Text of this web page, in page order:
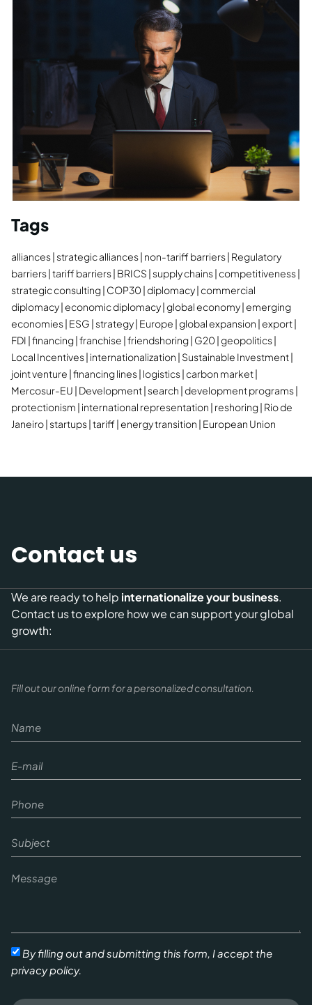
Tags
alliances strategic alliances non-tariff barriers Regulatory
barriers tariff barriers BRICS supply chains competitiveness
strategic consulting COP30 diplomacy commercial
diplomacy economic diplomacy global economy emerging
economies ESG strategy Europe global expansion export
FDI financing franchise friendshoring G20 geopolitics
Local Incentives internationalization Sustainable Investment
joint venture financing lines logistics carbon market
Mercosur-EU Development search development programs
protectionism international representation reshoring Rio de
Janeiro startups tariff energy transition European Union
Contact us
We are ready to help internationalize your business.
Contact us to explore how we can support your global
growth:
Fill out our online form for a personalized consultation.
By filling out and submitting this form, I accept the
privacy policy.